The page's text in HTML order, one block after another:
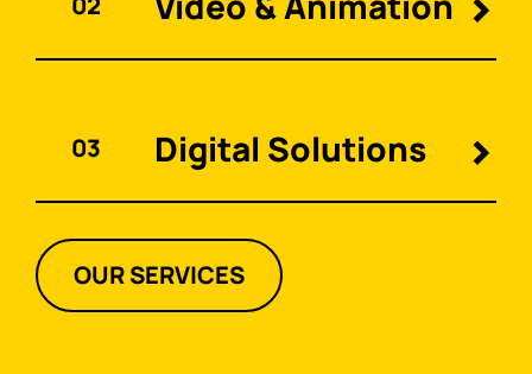
03 Digital Solutions
OUR SERVICES